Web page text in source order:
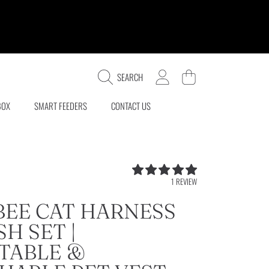
SEARCH LOGIN CART
SMART FEEDERS CONTACT US
1 REVIEW5.0
CAT HARNESS
SET |
&